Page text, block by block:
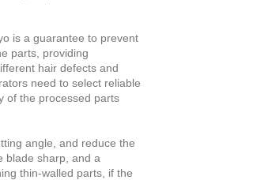
is a guarantee to prevent
parts, providing
hair defects and
need to select reliable
of the processed parts
angle, and reduce the
blade sharp, and a
thin-walled parts, if the